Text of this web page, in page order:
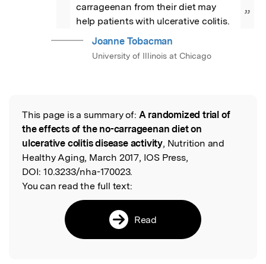
carrageenan from their diet may
help patients with ulcerative colitis.
”
Joanne Tobacman
University of Illinois at Chicago
Read the Original
This page is a summary of: A randomized trial of
the effects of the no-carrageenan diet on
ulcerative colitis disease activity, Nutrition and
Healthy Aging, March 2017, IOS Press,
DOI: 10.3233/nha-170023.
You can read the full text:
Read